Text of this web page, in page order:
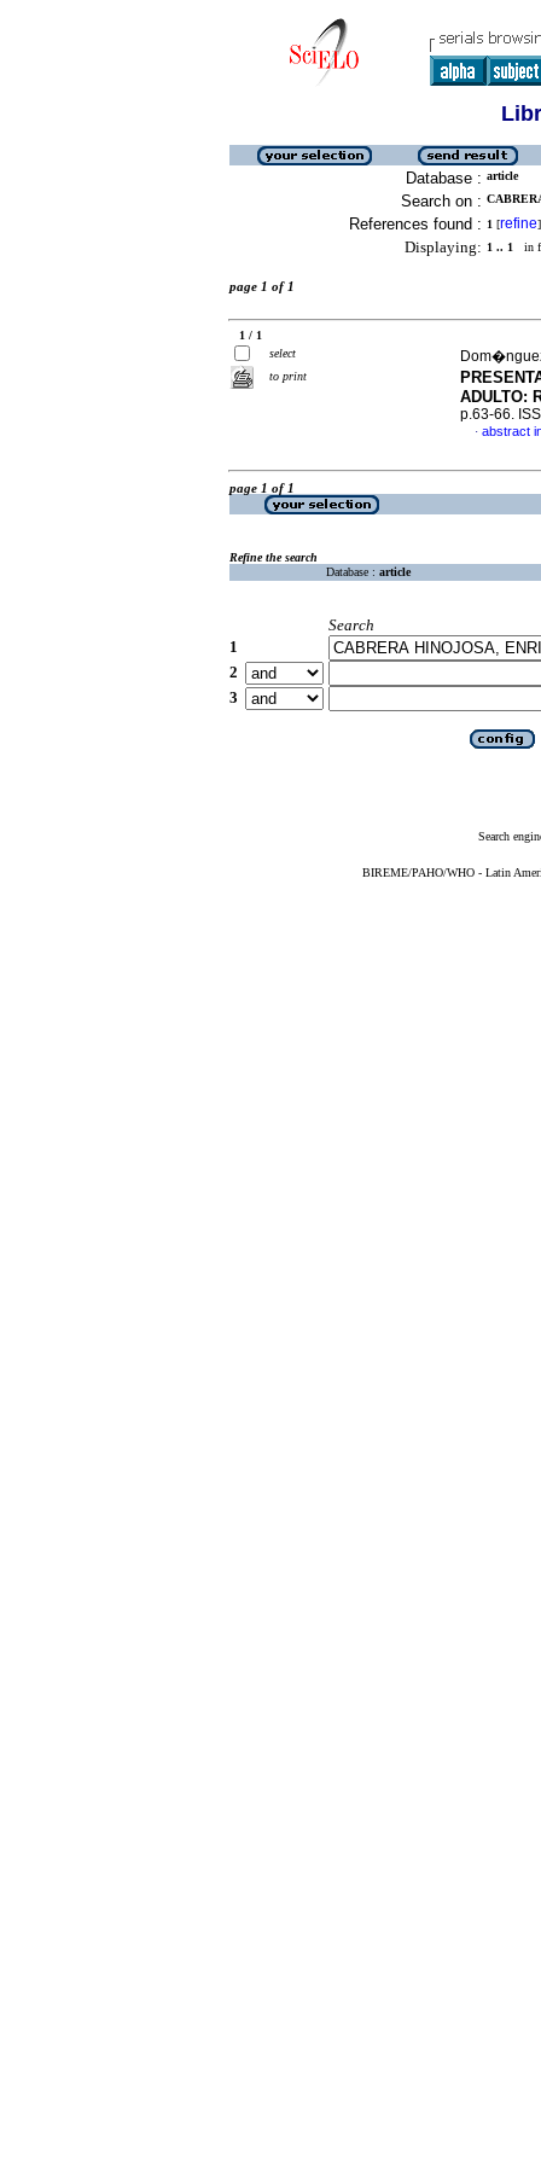
Database : article
Search on :
References found : 1 [refine]
Displaying: 1 .. 1 in
page 1 of 1
1 / 1
select
to print
ADULTO:
p.63-66.
· abstract
page 1 of 1
Refine the search
Database : article
Search
1
2
3
Search
BIREME/PAHO/WHO - Latin